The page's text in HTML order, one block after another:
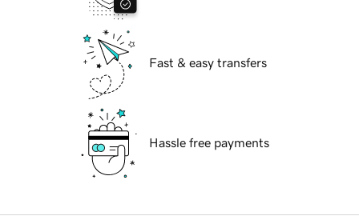
Fast & easy transfers
Hassle free payments